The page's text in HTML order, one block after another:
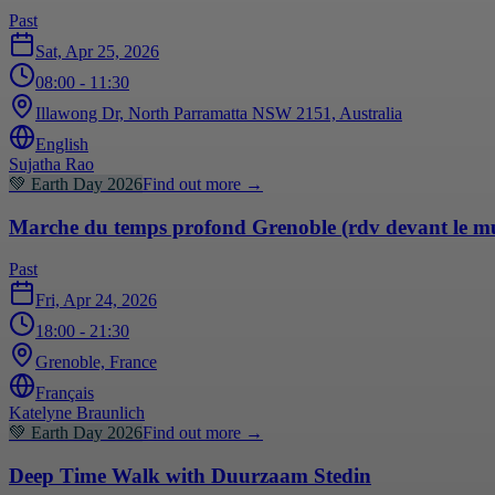
Past
Sat, Apr 25, 2026
08:00 - 11:30
Illawong Dr, North Parramatta NSW 2151, Australia
English
Sujatha Rao
💚 Earth Day 2026Find out more →
Marche du temps profond Grenoble (rdv devant le
Past
Fri, Apr 24, 2026
18:00 - 21:30
Grenoble, France
Français
Katelyne Braunlich
💚 Earth Day 2026Find out more →
Deep Time Walk with Duurzaam Stedin